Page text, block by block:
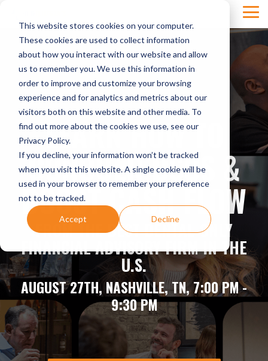
This website stores cookies on your computer.
These cookies are used to collect information
about how you interact with our website and allow
us to remember you. We use this information in
order to improve and customize your browsing
experience and for analytics and metrics about our
visitors both on this website and other media. To
find out more about the cookies we use, see our
Privacy Policy.
If you decline, your information won’t be tracked
when you visit this website. A single cookie will be
used in your browser to remember your preference
not to be tracked.
Accept Decline
main
content.
LEARN HOW TO
CONQUER DSOS &
BOOST CASH FLOW
FROM THE BEST DENTAL-ONLY
FINANCIAL ADVISORY FIRM IN THE
U.S.
AUGUST 27TH, NASHVILLE, TN, 7:00 PM -
9:30 PM